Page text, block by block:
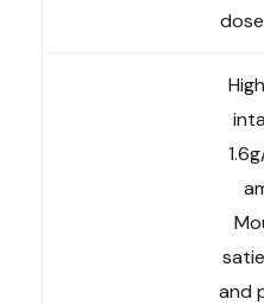
and